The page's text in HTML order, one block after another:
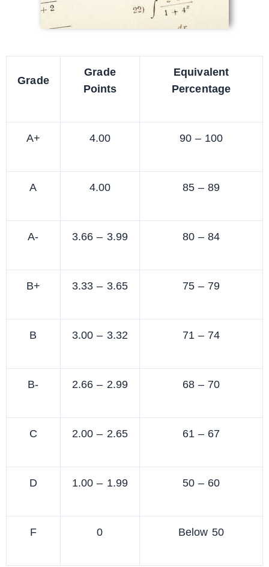
Grade
Grade
Points
Equivalent
Percentage
A+ 4.00 90 – 100
A 4.00 85 – 89
A- 3.66 – 3.99 80 – 84
B+ 3.33 – 3.65 75 – 79
B 3.00 – 3.32 71 – 74
B- 2.66 – 2.99 68 – 70
C 2.00 – 2.65 61 – 67
D 1.00 – 1.99 50 – 60
F 0 Below 50